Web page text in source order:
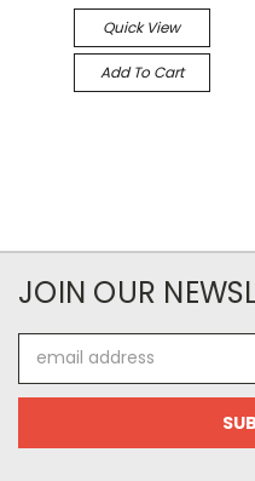
Quick View
Add To Cart
JOIN OUR
Address